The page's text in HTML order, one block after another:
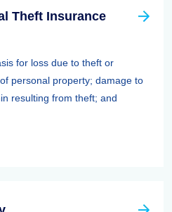
Theft Insurance
for loss due to theft or
personal property; damage to
resulting from theft; and